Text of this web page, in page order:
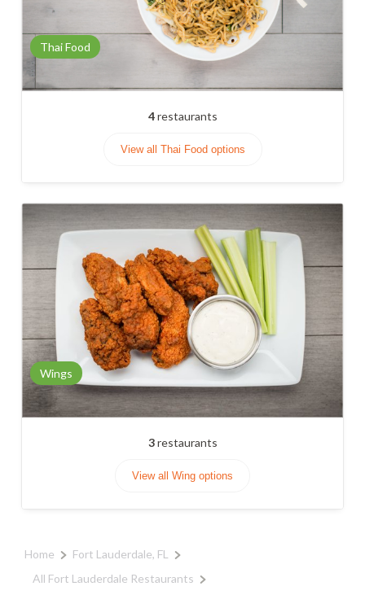
Thai Food
4restaurants
View all Thai Food options
Wings
3restaurants
View all Wing options
Home
Fort Lauderdale, FL
All Fort Lauderdale Restaurants